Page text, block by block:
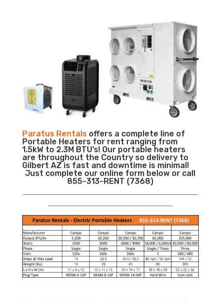
Paratus Rentalsoffers a complete line of
Portable Heaters for rent ranging from
1.5kW to 2.3M BTU’s! Our portable heaters
are throughout the Country so delivery to
Gilbert AZ is fast and downtime is minimal!
Just complete our online form below or call
855-313-RENT (7368)